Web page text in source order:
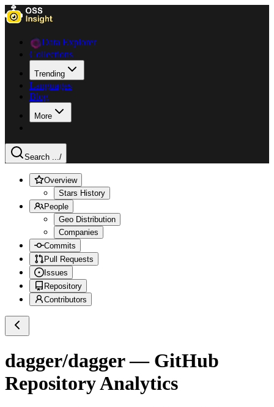
Data Explorer
Collections
Trending
Languages
Blog
More
Search .../
Overview
Stars History
People
Geo Distribution
Companies
Commits
Pull Requests
Issues
Repository
Contributors
dagger/dagger— GitHub
Repository Analytics